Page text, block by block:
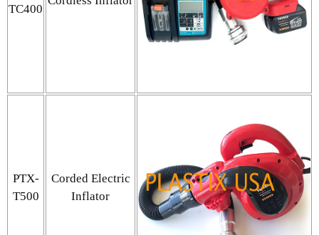
TC400
PTX-
T500
Corded Electric
Inflator